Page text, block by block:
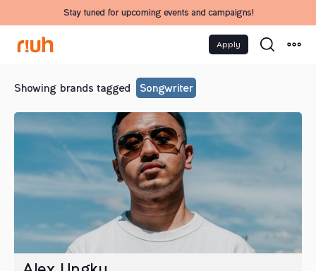
Stay tuned for upcoming events and campaigns!
Apply
Showing brands tagged Songwriter